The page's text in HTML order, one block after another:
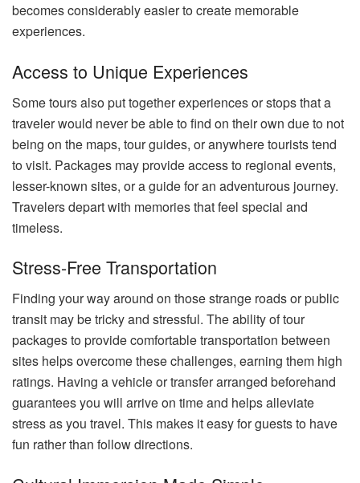
becomes considerably easier to create memorable
experiences.
Access to Unique Experiences
Some tours also put together experiences or stops that a
traveler would never be able to find on their own due to not
being on the maps, tour guides, or anywhere tourists tend
to visit. Packages may provide access to regional events,
lesser-known sites, or a guide for an adventurous journey.
Travelers depart with memories that feel special and
timeless.
Stress-Free Transportation
Finding your way around on those strange roads or public
transit may be tricky and stressful. The ability of tour
packages to provide comfortable transportation between
sites helps overcome these challenges, earning them high
ratings. Having a vehicle or transfer arranged beforehand
guarantees you will arrive on time and helps alleviate
stress as you travel. This makes it easy for guests to have
fun rather than follow directions.